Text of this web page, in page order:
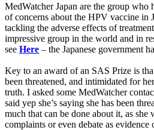
MedWatcher Japan are the group who
of concerns about the HPV vaccine in
tackling the adverse effects of
impressive group in the world and in
see Here – the Japanese government
Key to an award of an SAS Prize is
been threatened, and intimidated for
truth. I asked some MedWatcher
said yep she’s saying she has been
much that can be done about it, as she
complaints or even debate as evidence